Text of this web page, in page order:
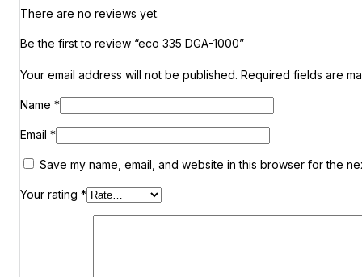
There are no reviews yet.
Be the first to review “eco 335 DGA-1000”
Your email address will not be published. Required fields are
Name*
Email*
Save my name, email, and website in this browser for the
Your rating*